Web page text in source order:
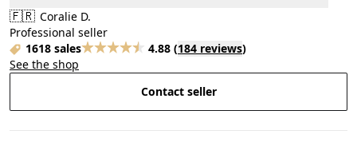
🇫🇷 Coralie D.
Professional seller
1618 sales
4.88 (184 reviews)
See the shop
Contact seller